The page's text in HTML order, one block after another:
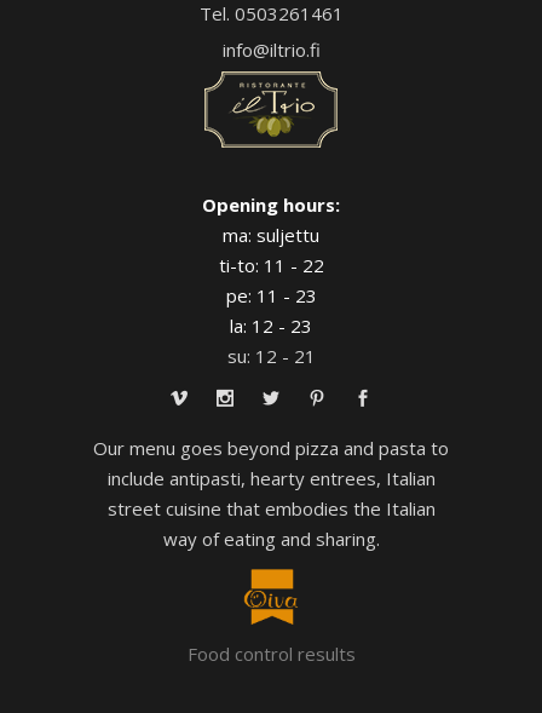
Tel. 0503261461
info@iltrio.fi
Opening hours:
ma: suljettu
ti-to: 11 - 22
pe: 11 - 23
la: 12 - 23
su: 12 - 21
Our menu goes beyond pizza and pasta to
include antipasti, hearty entrees, Italian
street cuisine that embodies the Italian
way of eating and sharing.
Food control results